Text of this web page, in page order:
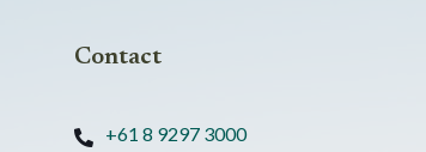
Contact
+61 8 9297 3000